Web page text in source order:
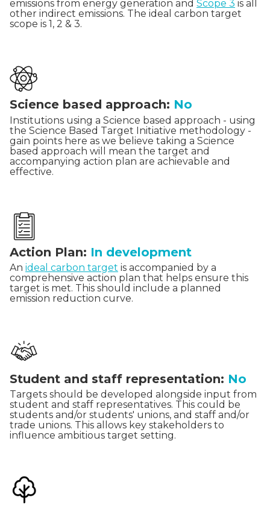
emissions from energy generation and Scope 3 is all
other indirect emissions. The ideal carbon target
scope is 1, 2 & 3.
Science based approach: No
Institutions using a Science based approach - using
the Science Based Target Initiative methodology -
gain points here as we believe taking a Science
based approach will mean the target and
accompanying action plan are achievable and
effective.
Action Plan: In development
An ideal carbon target is accompanied by a
comprehensive action plan that helps ensure this
target is met. This should include a planned
emission reduction curve.
Student and staff representation: No
Targets should be developed alongside input from
student and staff representatives. This could be
students and/or students' unions, and staff and/or
trade unions. This allows key stakeholders to
influence ambitious target setting.